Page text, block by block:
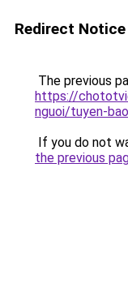
Redirect Notice
The previous
https://
nguoi/tuyen-
If you do not
the previous